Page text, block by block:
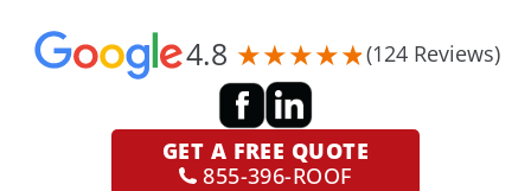
4.8 (124 Reviews)
GET A FREE QUOTE
855-396-ROOF